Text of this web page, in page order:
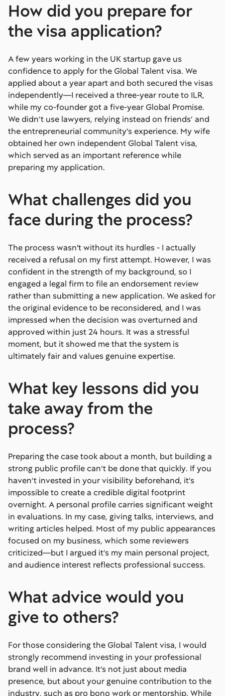
How did you prepare for
the visa application?
A few years working in the UK startup gave us
confidence to apply for the Global Talent visa. We
applied about a year apart and both secured the visas
independently—I received a three-year route to ILR,
while my co-founder got a five-year Global Promise.
We didn’t use lawyers, relying instead on friends’ and
the entrepreneurial community’s experience. My wife
obtained her own independent Global Talent visa,
which served as an important reference while
preparing my application.
What challenges did you
face during the process?
The process wasn't without its hurdles - I actually
received a refusal on my first attempt. However, I was
confident in the strength of my background, so I
engaged a legal firm to file an endorsement review
rather than submitting a new application. We asked for
the original evidence to be reconsidered, and I was
impressed when the decision was overturned and
approved within just 24 hours. It was a stressful
moment, but it showed me that the system is
ultimately fair and values genuine expertise.
What key lessons did you
take away from the
process?
Preparing the case took about a month, but building a
strong public profile can’t be done that quickly. If you
haven’t invested in your visibility beforehand, it’s
impossible to create a credible digital footprint
overnight. A personal profile carries significant weight
in evaluations. In my case, giving talks, interviews, and
writing articles helped. Most of my public appearances
focused on my business, which some reviewers
criticized—but I argued it’s my main personal project,
and audience interest reflects professional success.
What advice would you
give to others?
For those considering the Global Talent visa, I would
strongly recommend investing in your professional
brand well in advance. It’s not just about media
presence, but about your genuine contribution to the
industry, such as pro bono work or mentorship. While